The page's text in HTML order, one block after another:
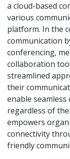
a cloud-based
various
platform. In the
communication
conferencing,
collaboration
streamlined
their
enable
regardless of
empowers
connectivity
friendly